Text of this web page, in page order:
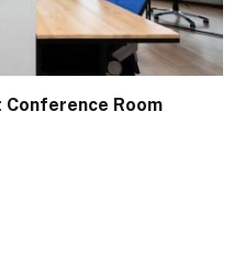
Room